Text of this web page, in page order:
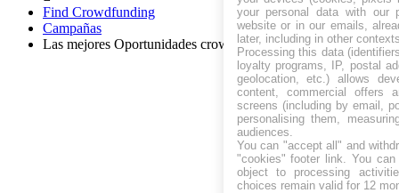
Find Crowdfunding
Campañas
Las mejores Oportunidades crowdfunding Financiadas
your personal data with our
website or in our emails,
later, including in other
Processing this data
loyalty programs, IP, postal
geolocation, etc.) allows
content, commercial offers
screens (including by email,
personalising them,
audiences.
You can "accept all" and
"cookies" footer link . You
object to processing
choices remain valid for 12